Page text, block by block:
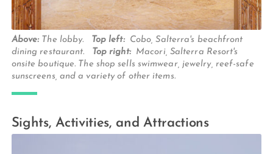
Above: The lobby. Top left: Cobo, Salterra's beachfront
dining restaurant.
Top right: Macori, Salterra Resort's
onsite boutique. The shop sells swimwear, jewelry, reef-safe
sunscreens, and a variety of other items.
Sights, Activities, and Attractions